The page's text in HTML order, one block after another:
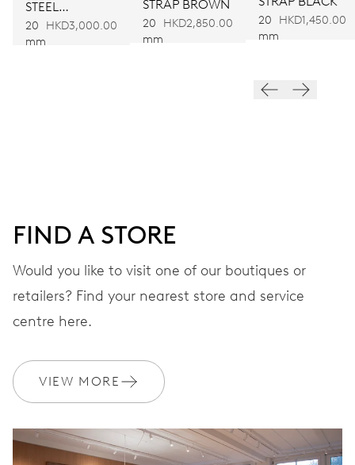
Automatic winding
STRAP
Join MyOris and get your warranty extended for free to 3 years
STEEL
BRACELET
20
mm
HKD3,000.00
STRAP BROWN
20
mm
HKD2,850.00
20
mm
HKD1,450.00
FIND A STORE
Would you like to visit one of our boutiques or
retailers? Find your nearest store and service
centre here.
VIEW MORE